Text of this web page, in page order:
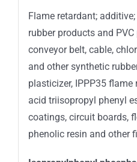
Flame retardant;
rubber products and
conveyor belt, cable,
and other synthetic
plasticizer, IPPP35
acid triisopropyl phenyl
coatings, circuit boards,
phenolic resin and other